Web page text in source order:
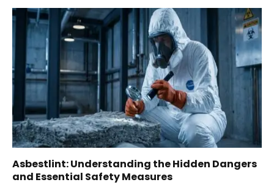
Asbestlint: Understanding the Hidden Dangers
and Essential Safety Measures